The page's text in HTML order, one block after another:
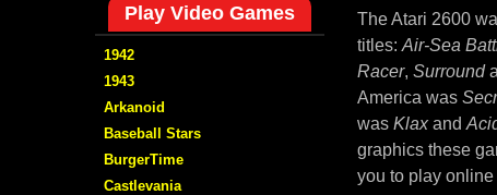
The Atari 2600
titles: Air-Sea
Racer, Surround
America was
was Klaxand
graphics these
you to play
Play Video Games
1942
1943
Arkanoid
Baseball Stars
BurgerTime
Castlevania